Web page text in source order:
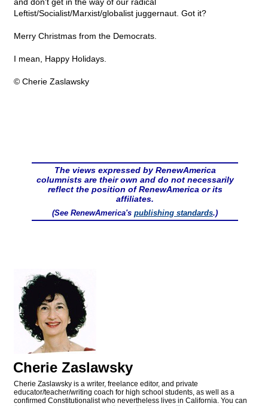
Leftist/Socialist/Marxist/globalist juggernaut. Got it?
Merry Christmas from the Democrats.
I mean, Happy Holidays.
© Cherie Zaslawsky
The views expressed by RenewAmerica
columnists are their own and do not necessarily
reflect the position of RenewAmerica or its
affiliates.
(See RenewAmerica's publishing standards.)
Cherie Zaslawsky
Cherie Zaslawsky is a writer, freelance editor, and private
educator/teacher/writing coach for high school students, as well as a
confirmed Constitutionalist who nevertheless lives in California. You can